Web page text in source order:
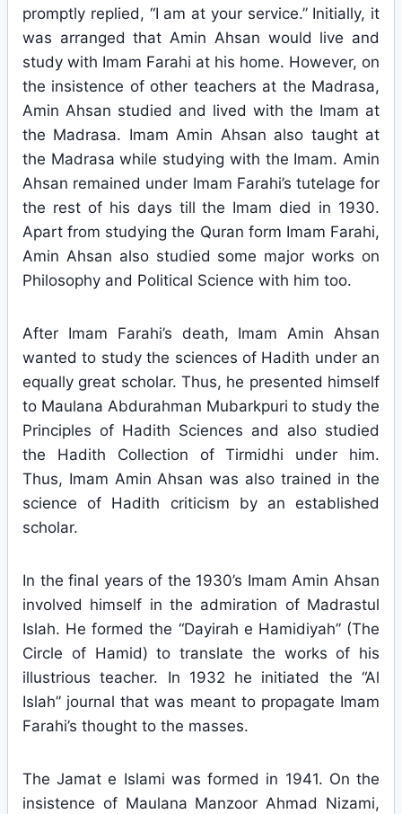
promptly replied, “I am at your service.” Initially, it
was arranged that Amin Ahsan would live and
study with Imam Farahi at his home. However, on
the insistence of other teachers at the Madrasa,
Amin Ahsan studied and lived with the Imam at
the Madrasa. Imam Amin Ahsan also taught at
the Madrasa while studying with the Imam. Amin
Ahsan remained under Imam Farahi’s tutelage for
the rest of his days till the Imam died in 1930.
Apart from studying the Quran form Imam Farahi,
Amin Ahsan also studied some major works on
Philosophy and Political Science with him too.
After Imam Farahi’s death, Imam Amin Ahsan
wanted to study the sciences of Hadith under an
equally great scholar. Thus, he presented himself
to Maulana Abdurahman Mubarkpuri to study the
Principles of Hadith Sciences and also studied
the Hadith Collection of Tirmidhi under him.
Thus, Imam Amin Ahsan was also trained in the
science of Hadith criticism by an established
scholar.
In the final years of the 1930’s Imam Amin Ahsan
involved himself in the admiration of Madrastul
Islah. He formed the “Dayirah e Hamidiyah” (The
Circle of Hamid) to translate the works of his
illustrious teacher. In 1932 he initiated the “Al
Islah” journal that was meant to propagate Imam
Farahi’s thought to the masses.
The Jamat e Islami was formed in 1941. On the
insistence of Maulana Manzoor Ahmad Nizami,